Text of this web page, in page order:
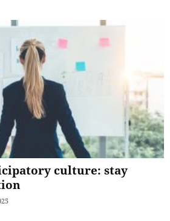
culture: stay